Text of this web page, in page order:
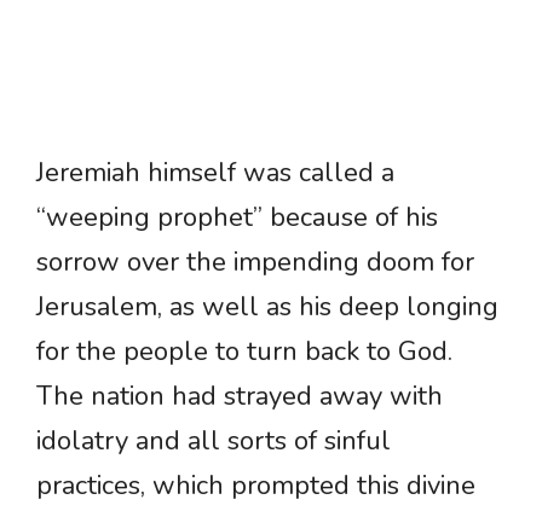
Jeremiah himself was called a
“weeping prophet” because of his
sorrow over the impending doom for
Jerusalem, as well as his deep longing
for the people to turn back to God.
The nation had strayed away with
idolatry and all sorts of sinful
practices, which prompted this divine